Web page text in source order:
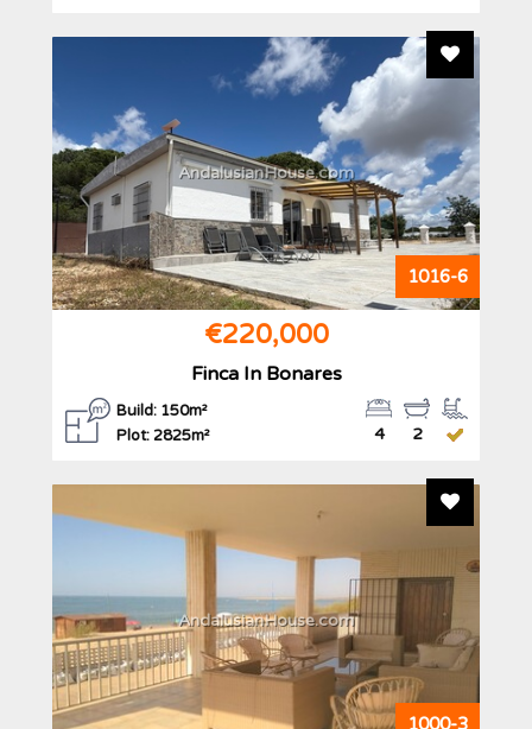
Add To
1016-6
AndalusianHouse.com
€220,000
Finca In Bonares
Build: 150m²
Plot: 2825m²
2
4
Add To
1000-3
AndalusianHouse.com